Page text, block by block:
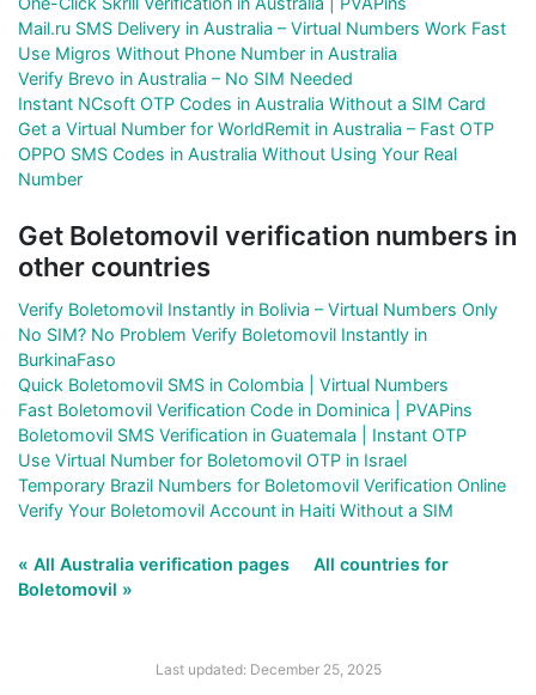
Mail.ru SMS Delivery in Australia – Virtual Numbers Work Fast
Use Migros Without Phone Number in Australia
Verify Brevo in Australia – No SIM Needed
Instant NCsoft OTP Codes in Australia Without a SIM Card
Get a Virtual Number for WorldRemit in Australia – Fast OTP
OPPO SMS Codes in Australia Without Using Your Real
Number
Get Boletomovil verification numbers in
other countries
Verify Boletomovil Instantly in Bolivia – Virtual Numbers Only
No SIM? No Problem Verify Boletomovil Instantly in
BurkinaFaso
Quick Boletomovil SMS in Colombia | Virtual Numbers
Fast Boletomovil Verification Code in Dominica | PVAPins
Boletomovil SMS Verification in Guatemala | Instant OTP
Use Virtual Number for Boletomovil OTP in Israel
Temporary Brazil Numbers for Boletomovil Verification Online
Verify Your Boletomovil Account in Haiti Without a SIM
« All Australia verification pages
All countries for
Boletomovil »
Last updated: December 25, 2025